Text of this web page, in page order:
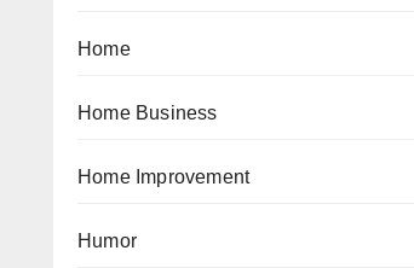
Home
Home Business
Home Improvement
Humor